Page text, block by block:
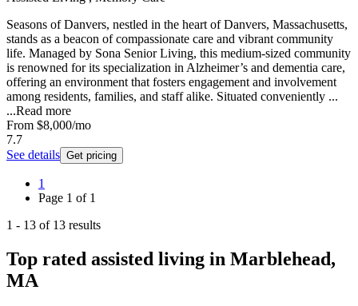
Seasons of Danvers, nestled in the heart of Danvers, Massachusetts,
stands as a beacon of compassionate care and vibrant community
life. Managed by Sona Senior Living, this medium-sized community
is renowned for its specialization in Alzheimer’s and dementia care,
offering an environment that fosters engagement and involvement
among residents, families, and staff alike. Situated conveniently ...
...Read more
From $8,000/mo
7.7
See details Get pricing
1
Page 1 of 1
1 - 13 of 13 results
Top rated assisted living in Marblehead,
MA